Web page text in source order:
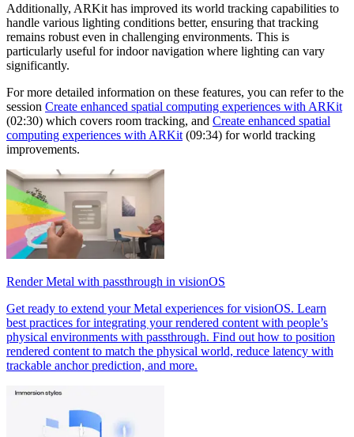
Additionally, ARKit has improved its world tracking capabilities to
handle various lighting conditions better, ensuring that tracking
remains robust even in challenging environments. This is
particularly useful for indoor navigation where lighting can vary
significantly.
For more detailed information on these features, you can refer to the
session Create enhanced spatial computing experiences with ARKit
(02:30) which covers room tracking, and Create enhanced spatial
computing experiences with ARKit (09:34) for world tracking
improvements.
Render Metal with passthrough in visionOS
Get ready to extend your Metal experiences for visionOS. Learn
best practices for integrating your rendered content with people’s
physical environments with passthrough. Find out how to position
rendered content to match the physical world, reduce latency with
trackable anchor prediction, and more.